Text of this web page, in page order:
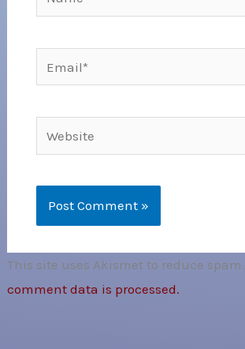
Website
This site uses Akismet to reduce spam.
comment data is processed.